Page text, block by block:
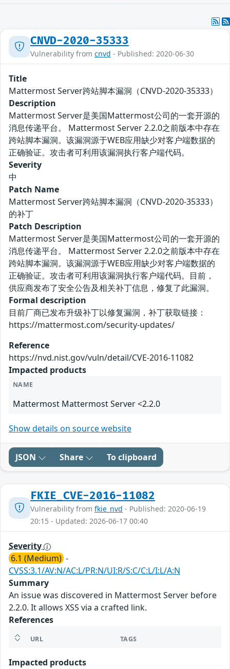
CNVD-2020-35333
Vulnerability from cnvd - Published: 2020-06-30
Title
Mattermost Server跨站脚本漏洞（CNVD-2020-35333）
Description
Mattermost Server是美国Mattermost公司的一套开源的
消息传递平台。 Mattermost Server 2.2.0之前版本中存在
跨站脚本漏洞。该漏洞源于WEB应用缺少对客户端数据的
正确验证。攻击者可利用该漏洞执行客户端代码。
Severity
中
Patch Name
Mattermost Server跨站脚本漏洞（CNVD-2020-35333）
的补丁
Patch Description
Mattermost Server是美国Mattermost公司的一套开源的
消息传递平台。 Mattermost Server 2.2.0之前版本中存在
跨站脚本漏洞。该漏洞源于WEB应用缺少对客户端数据的
正确验证。攻击者可利用该漏洞执行客户端代码。目前，
供应商发布了安全公告及相关补丁信息，修复了此漏洞。
Formal description
目前厂商已发布升级补丁以修复漏洞，补丁获取链接：
https://mattermost.com/security-updates/
Reference
https://nvd.nist.gov/vuln/detail/CVE-2016-11082
Impacted products
NAME
Mattermost Mattermost Server <2.2.0
Show details on source website
JSON Share To clipboard
FKIE_CVE-2016-11082
Vulnerability from fkie_nvd - Published: 2020-06-19
20:15 - Updated: 2026-06-17 00:40
Severity
6.1 (Medium) -
CVSS:3.1/AV:N/AC:L/PR:N/UI:R/S:C/C:L/I:L/A:N
Summary
An issue was discovered in Mattermost Server before
2.2.0. It allows XSS via a crafted link.
References
URL TAGS
Impacted products